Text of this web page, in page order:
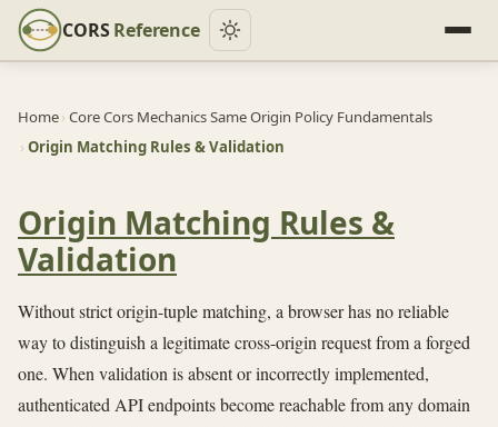
CORSReference
Home› Core Cors Mechanics Same Origin Policy Fundamentals
› Origin Matching Rules & Validation
Origin Matching Rules &
Validation
Without strict origin-tuple matching, a browser has no reliable
way to distinguish a legitimate cross-origin request from a forged
one. When validation is absent or incorrectly implemented,
authenticated API endpoints become reachable from any domain